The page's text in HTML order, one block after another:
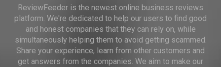
ReviewFeeder is the newest online business reviews
platform. We're dedicated to help our users to find good
and honest companies that they can rely on, while
simultaneously helping them to avoid getting scammed.
Share your experience, learn from other customers and
get answers from the companies. We aim to make our